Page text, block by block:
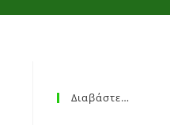
Διαβάστε…